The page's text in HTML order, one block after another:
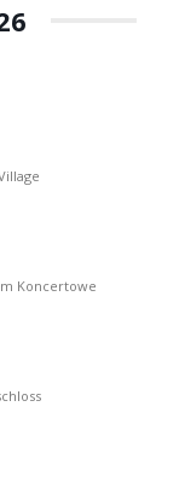
Koncertowe